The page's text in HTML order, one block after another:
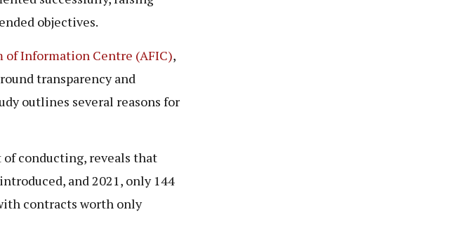
objectives.
of Information Centre (AFIC),
transparency and
outlines several reasons for
of conducting, reveals that
and 2021, only 144
contracts worth only